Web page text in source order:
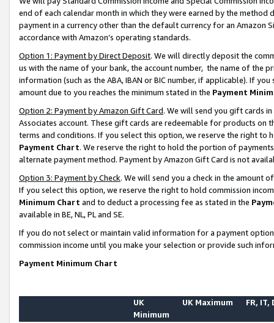
end of each calendar month in which they were earned by the
payment in a currency other than the default currency for an Amazon
accordance with Amazon’s operating standards.
Option 1: Payment by Direct Deposit. We will directly deposit the
us with the name of your bank, the account number, the name of the
information (such as the ABA, IBAN or BIC number, if applicable). If
amount due to you reaches the minimum stated in the Payment
Option 2: Payment by Amazon Gift Card. We will send you gift cards
Associates account. These gift cards are redeemable for products on
terms and conditions. If you select this option, we reserve the right to
Payment Chart. We reserve the right to hold the portion of
alternate payment method. Payment by Amazon Gift Card is not
Option 3: Payment by Check. We will send you a check in the amount
If you select this option, we reserve the right to hold commission
Minimum Chart and to deduct a processing fee as stated in the
available in BE, NL, PL and SE.
If you do not select or maintain valid information for a payment
commission income until you make your selection or provide such
Payment Minimum Chart
UK
Minimum
UK Maximum FR, IT,